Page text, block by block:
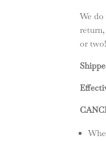
We
or two!